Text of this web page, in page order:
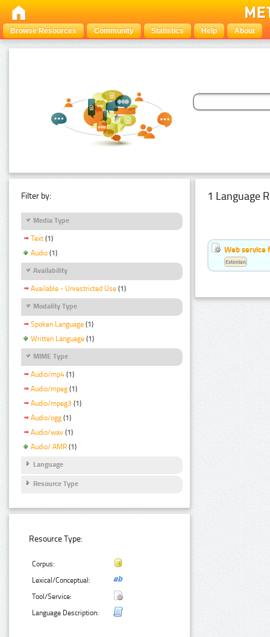
Browse Resources Community Statistics Help About
Filter by:
Media Type
Text (1)
Audio (1)
Availability
Available - Unrestricted Use (1)
Modality Type
Spoken Language (1)
Written Language (1)
MIME Type
Audio/mp4 (1)
Audio/mpeg (1)
Audio/mpeg3 (1)
Audio/ogg (1)
Audio/wav (1)
Audio/ AMR (1)
Language
Resource Type
Resource Type:
Corpus:
Lexical/Conceptual:
Tool/Service:
Language Description:
1 Language
Web service
Estonian